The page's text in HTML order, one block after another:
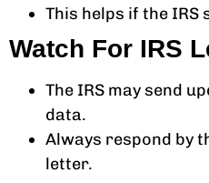
This helps if the IRS
Watch For IRS
The IRS may send
data.
Always respond by
letter.